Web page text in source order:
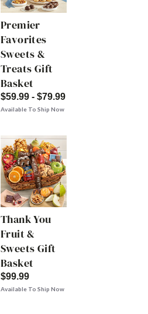
Premier
Favorites
Sweets &
Treats Gift
Basket
$59.99 - $79.99
Available To Ship Now
Thank You
Fruit &
Sweets Gift
Basket
$99.99
Available To Ship Now